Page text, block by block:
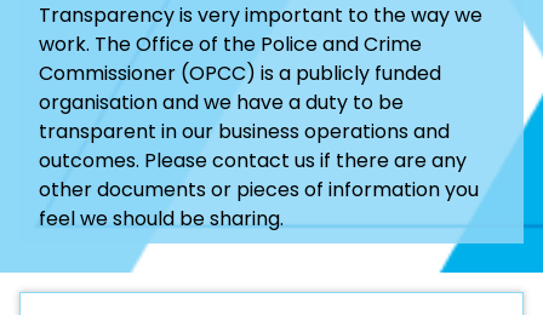
Transparency is very important to the way we
work. The Office of the Police and Crime
Commissioner (OPCC) is a publicly funded
organisation and we have a duty to be
transparent in our business operations and
outcomes. Pleasecontact usif there are any
other documents or pieces of information you
feel we should be sharing.